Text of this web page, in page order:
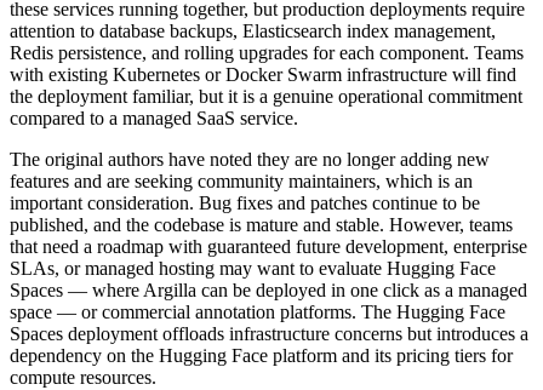
these services running together, but production deployments require
attention to database backups, Elasticsearch index management,
Redis persistence, and rolling upgrades for each component. Teams
with existing Kubernetes or Docker Swarm infrastructure will find
the deployment familiar, but it is a genuine operational commitment
compared to a managed SaaS service.
The original authors have noted they are no longer adding new
features and are seeking community maintainers, which is an
important consideration. Bug fixes and patches continue to be
published, and the codebase is mature and stable. However, teams
that need a roadmap with guaranteed future development, enterprise
SLAs, or managed hosting may want to evaluate Hugging Face
Spaces — where Argilla can be deployed in one click as a managed
space — or commercial annotation platforms. The Hugging Face
Spaces deployment offloads infrastructure concerns but introduces a
dependency on the Hugging Face platform and its pricing tiers for
compute resources.